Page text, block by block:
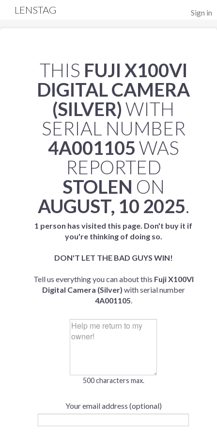
Sign in
LENSTAG
THIS FUJI X100VI
DIGITAL CAMERA
(SILVER)WITH
SERIAL NUMBER
4A001105WAS
REPORTED
STOLEN ON
AUGUST, 10 2025.
1 person has visited this page. Don't buy it if
you're thinking of doing so.
DON'T LET THE BAD GUYS WIN!
Tell us everything you can about this Fuji X100VI
Digital Camera (Silver) with serial number
4A001105.
500 characters max.
Your email address (optional)